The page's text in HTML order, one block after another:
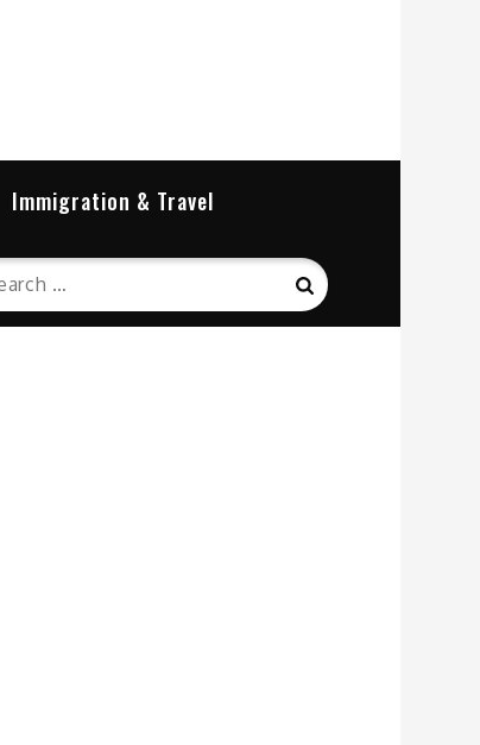
Immigration & Travel
Search